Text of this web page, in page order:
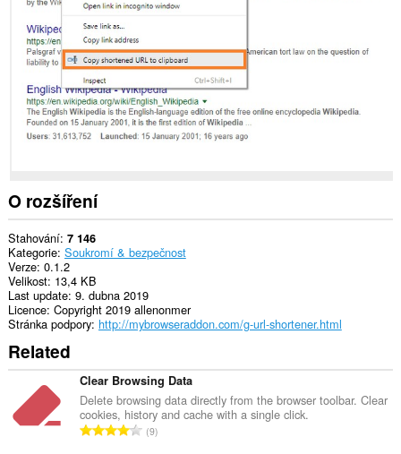
extension
create
notifications
display
them
system
tray.
O rozšíření
Stahování 7 146
Kategorie Soukromí & bezpečnost
Verze 0.1.2
Velikost 13,4 KB
Last update 9. dubna 2019
Licence Copyright 2019 allenonmer
Stránka podpory http://mybrowseraddon.com/g-url-shortener.html
Related
Clear Browsing Data
Delete browsing data directly from the browser toolbar. Clear
cookies, history and cache with a single click.
C9